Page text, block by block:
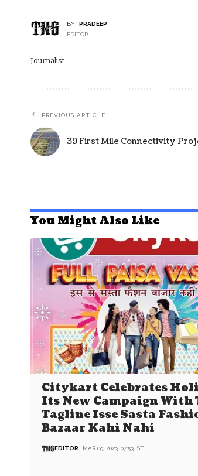
BY
PRADEEP
EDITOR
Journalist
PREVIOUS ARTICLE
39 First Mile Connectivity
You Might Also Like
Citykart Celebrates
Its New Campaign With
Tagline Isse Sasta
Bazaar Kahi Nahi
EDITOR MAR 09, 2023, 07:53 IST